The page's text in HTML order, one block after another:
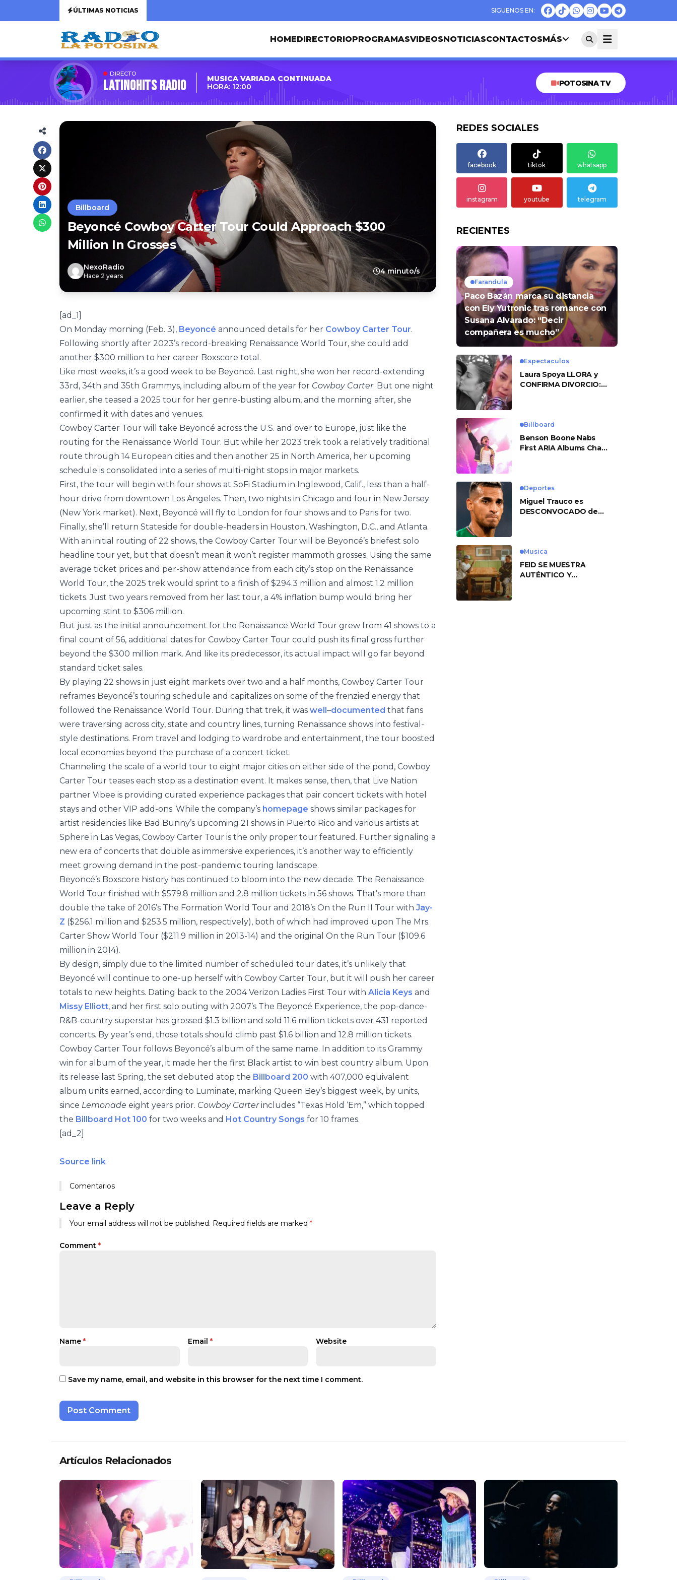
ÚLTIMAS NOTICIAS
HOMEDIRECTORIOPROGRAMASVIDEOSNOTICIASCONTACTOSMÁS
DIRECTO
LATINOHITS RADIO
MUSICA VARIADA CONTINUADA
HORA: 12:00
POTOSINA TV
Billboard
Beyoncé Cowboy Carter Tour Could Approach $300
Million In Grosses
NexoRadio
Hace 2 years
4 minuto/s
[ad_1]
On Monday morning (Feb. 3), Beyoncé announced details for her Cowboy Carter Tour.
Following shortly after 2023’s record-breaking Renaissance World Tour, she could add
another $300 million to her career Boxscore total.
Like most weeks, it’s a good week to be Beyoncé. Last night, she won her record-extending
33rd, 34th and 35th Grammys, including album of the year for Cowboy Carter. But one night
earlier, she teased a 2025 tour for her genre-busting album, and the morning after, she
confirmed it with dates and venues.
Cowboy Carter Tour will take Beyoncé across the U.S. and over to Europe, just like the
routing for the Renaissance World Tour. But while her 2023 trek took a relatively traditional
route through 14 European cities and then another 25 in North America, her upcoming
schedule is consolidated into a series of multi-night stops in major markets.
First, the tour will begin with four shows at SoFi Stadium in Inglewood, Calif., less than a half-
hour drive from downtown Los Angeles. Then, two nights in Chicago and four in New Jersey
(New York market). Next, Beyoncé will fly to London for four shows and to Paris for two.
Finally, she’ll return Stateside for double-headers in Houston, Washington, D.C., and Atlanta.
With an initial routing of 22 shows, the Cowboy Carter Tour will be Beyoncé’s briefest solo
headline tour yet, but that doesn’t mean it won’t register mammoth grosses. Using the same
average ticket prices and per-show attendance from each city’s stop on the Renaissance
World Tour, the 2025 trek would sprint to a finish of $294.3 million and almost 1.2 million
tickets. Just two years removed from her last tour, a 4% inflation bump would bring her
upcoming stint to $306 million.
But just as the initial announcement for the Renaissance World Tour grew from 41 shows to a
final count of 56, additional dates for Cowboy Carter Tour could push its final gross further
beyond the $300 million mark. And like its predecessor, its actual impact will go far beyond
standard ticket sales.
By playing 22 shows in just eight markets over two and a half months, Cowboy Carter Tour
reframes Beyoncé’s touring schedule and capitalizes on some of the frenzied energy that
followed the Renaissance World Tour. During that trek, it was well–documented that fans
were traversing across city, state and country lines, turning Renaissance shows into festival-
style destinations. From travel and lodging to wardrobe and entertainment, the tour boosted
local economies beyond the purchase of a concert ticket.
Channeling the scale of a world tour to eight major cities on either side of the pond, Cowboy
Carter Tour teases each stop as a destination event. It makes sense, then, that Live Nation
partner Vibee is providing curated experience packages that pair concert tickets with hotel
stays and other VIP add-ons. While the company’s homepage shows similar packages for
artist residencies like Bad Bunny’s upcoming 21 shows in Puerto Rico and various artists at
Sphere in Las Vegas, Cowboy Carter Tour is the only proper tour featured. Further signaling a
new era of concerts that double as immersive experiences, it’s another way to efficiently
meet growing demand in the post-pandemic touring landscape.
Beyoncé’s Boxscore history has continued to bloom into the new decade. The Renaissance
World Tour finished with $579.8 million and 2.8 million tickets in 56 shows. That’s more than
double the take of 2016’s The Formation World Tour and 2018’s On the Run II Tour with Jay-
Z ($256.1 million and $253.5 million, respectively), both of which had improved upon The Mrs.
Carter Show World Tour ($211.9 million in 2013-14) and the original On the Run Tour ($109.6
million in 2014).
By design, simply due to the limited number of scheduled tour dates, it’s unlikely that
Beyoncé will continue to one-up herself with Cowboy Carter Tour, but it will push her career
totals to new heights. Dating back to the 2004 Verizon Ladies First Tour with Alicia Keys and
Missy Elliott, and her first solo outing with 2007’s The Beyoncé Experience, the pop-dance-
R&B-country superstar has grossed $1.3 billion and sold 11.6 million tickets over 431 reported
concerts. By year’s end, those totals should climb past $1.6 billion and 12.8 million tickets.
Cowboy Carter Tour follows Beyoncé’s album of the same name. In addition to its Grammy
win for album of the year, it made her the first Black artist to win best country album. Upon
its release last Spring, the set debuted atop the Billboard 200 with 407,000 equivalent
album units earned, according to Luminate, marking Queen Bey’s biggest week, by units,
since Lemonade eight years prior. Cowboy Carterincludes “Texas Hold ‘Em,” which topped
the Billboard Hot 100 for two weeks and Hot Country Songs for 10 frames.
[ad_2]
Source link
Comentarios
Leave a Reply
Your email address will not be published. Required fields are marked *
Comment *
Name * Email * Website
Save my name, email, and website in this browser for the next time I comment.
REDES SOCIALES
facebook tiktok whatsapp
instagram youtube telegram
RECIENTES
Farandula
Paco Bazán marca su distancia
con Ely Yutronic tras romance con
Susana Alvarado: “Decir
compañera es mucho”
Espectaculos
Laura Spoya LLORA y
CONFIRMA DIVORCIO:
Billboard
Benson Boone Nabs
First ARIA Albums Chart
Deportes
Miguel Trauco es
DESCONVOCADO de
Musica
FEID SE MUESTRA
AUTÉNTICO Y
Artículos Relacionados